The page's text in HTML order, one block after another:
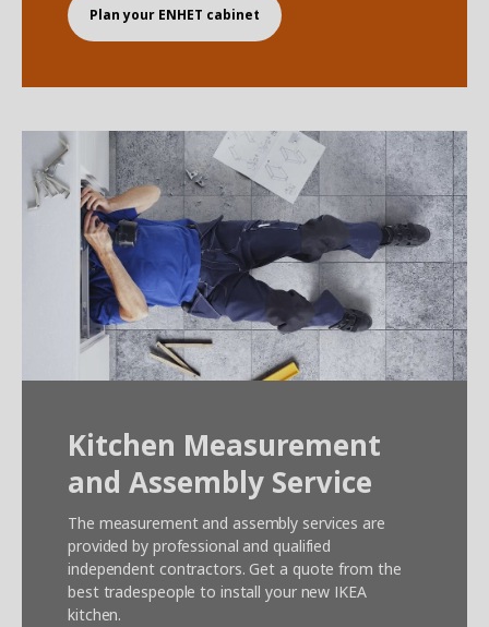
Plan your ENHET cabinet
Kitchen Measurement
and Assembly Service
The measurement and assembly services are
provided by professional and qualified
independent contractors. Get a quote from the
best tradespeople to install your new IKEA
kitchen.